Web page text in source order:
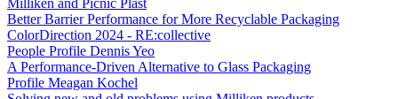
Better Barrier Performance for More Recyclable Packaging
ColorDirection 2024 - RE:collective
People Profile Dennis Yeo
A Performance-Driven Alternative to Glass Packaging
Profile Meagan Kochel